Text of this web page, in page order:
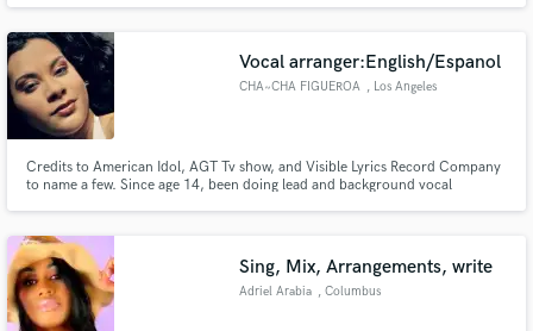
focus.
Vocal arranger:English/Espanol
CHA~CHA FIGUEROA , Los Angeles
Credits to American Idol, AGT Tv show, and Visible Lyrics Record Company
to name a few. Since age 14, been doing lead and background vocal
service in your next project
Sing, Mix, Arrangements, write
Adriel Arabia , Columbus
Make Amazing Music